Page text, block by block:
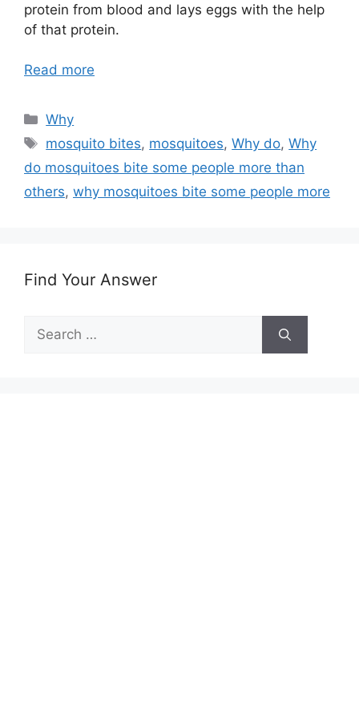
protein from blood and lays eggs with the help
of that protein.
Read more
Categories
Why
Tags
mosquito bites, mosquitoes,Why do,Why
do mosquitoes bite some people more than
others, why mosquitoes bite some people more
Find Your Answer
Search
for: